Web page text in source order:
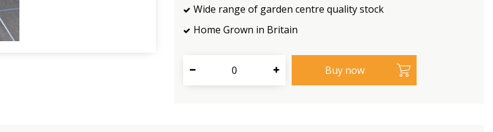
Wide range of garden centre quality stock
Home Grown in Britain